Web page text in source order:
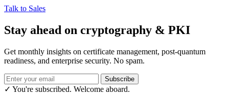
Talk to Sales
Stay ahead on cryptography & PKI
Get monthly insights on certificate management, post-quantum
readiness, and enterprise security. No spam.
Subscribe
✓ You're subscribed. Welcome aboard.